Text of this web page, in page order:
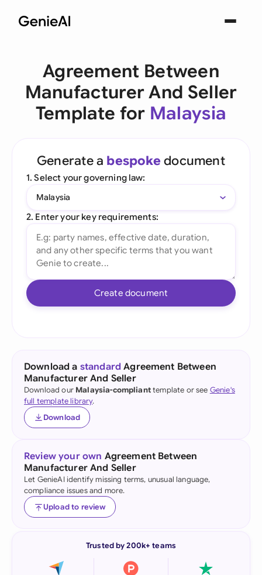
Agreement Between
Manufacturer And Seller
Template for Malaysia
Generate a bespoke document
1. Select your governing law:
Malaysia
2. Enter your key requirements:
Create document
Download a standard Agreement Between
Manufacturer And Seller
Download our Malaysia-complianttemplate or see Genie's
full template library.
Download
Review your own Agreement Between
Manufacturer And Seller
Let GenieAI identify missing terms, unusual language,
compliance issues and more.
Upload to review
Trusted by 200k+ teams